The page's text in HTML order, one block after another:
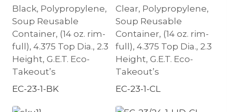
Black, Polypropylene,
Soup Reusable
Container, (14 oz. rim-
full), 4.375 Top Dia., 2.3
Height, G.E.T. Eco-
Takeout’s
EC-23-1-BK
Clear, Polypropylene,
Soup Reusable
Container, (14 oz. rim-
full), 4.375 Top Dia., 2.3
Height, G.E.T. Eco-
Takeout’s
EC-23-1-CL